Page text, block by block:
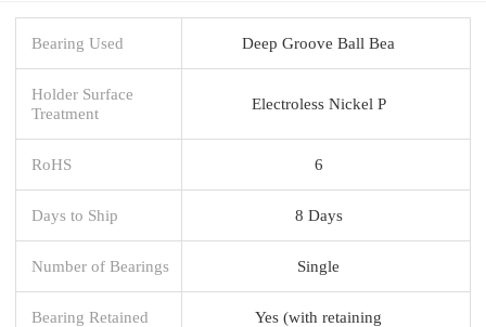
Bearing Used Deep Groove Ball Bea
Holder Surface
Treatment
Electroless Nickel P
RoHS 6
Days to Ship 8 Days
Number of Bearings Single
Bearing Retained Yes (with retaining